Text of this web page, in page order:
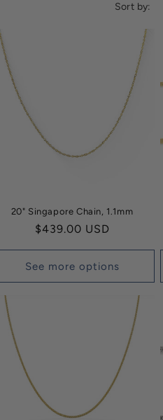
Sort by:
20" Singapore Chain, 1.1mm
Regular
$439.00 USD
See more options